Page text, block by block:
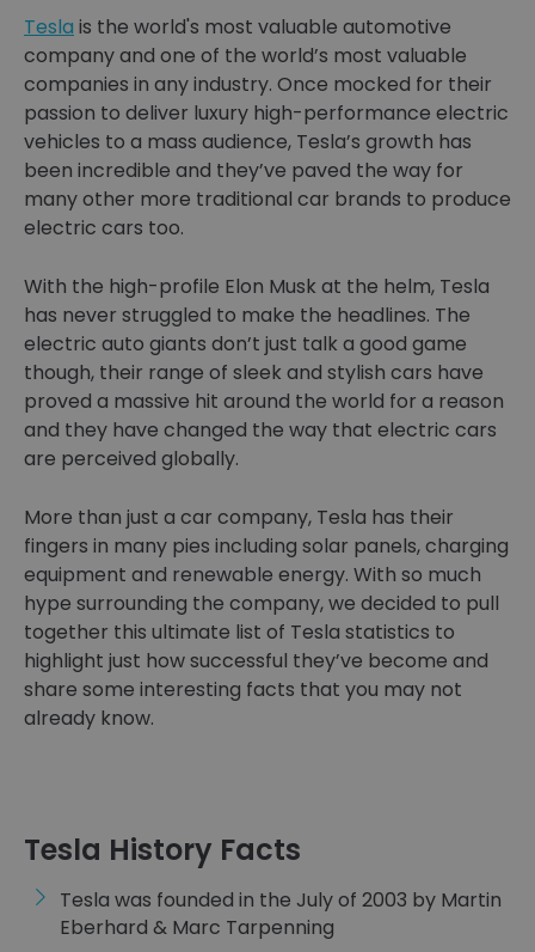
Tesla is the world's most valuable automotive
company and one of the world’s most valuable
companies in any industry. Once mocked for their
passion to deliver luxury high-performance electric
vehicles to a mass audience, Tesla’s growth has
been incredible and they’ve paved the way for
many other more traditional car brands to produce
electric cars too.
With the high-profile Elon Musk at the helm, Tesla
has never struggled to make the headlines. The
electric auto giants don’t just talk a good game
though, their range of sleek and stylish cars have
proved a massive hit around the world for a reason
and they have changed the way that electric cars
are perceived globally.
More than just a car company, Tesla has their
fingers in many pies including solar panels, charging
equipment and renewable energy. With so much
hype surrounding the company, we decided to pull
together this ultimate list of Tesla statistics to
highlight just how successful they’ve become and
share some interesting facts that you may not
already know.
Tesla History Facts
Tesla was founded in the July of 2003 by Martin
Eberhard & Marc Tarpenning